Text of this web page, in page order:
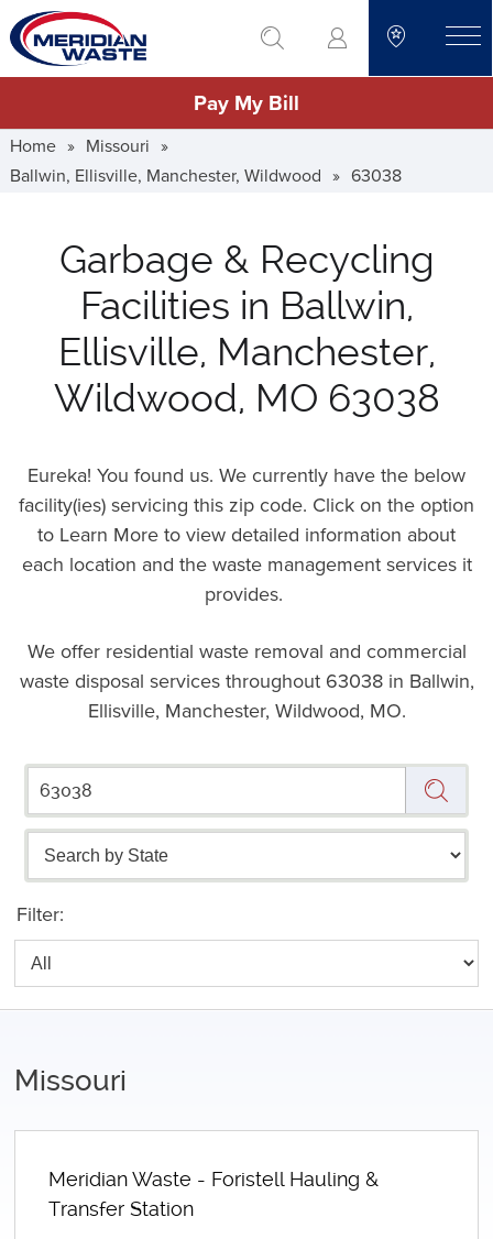
Skip
to
main
go to search
Pay My Bill
Home » Missouri »
Ballwin, Ellisville, Manchester, Wildwood » 63038
Garbage & Recycling
Facilities in Ballwin,
Ellisville, Manchester,
Wildwood, MO 63038
Eureka! You found us. We currently have the below
facility(ies) servicing this zip code. Click on the option
to Learn More to view detailed information about
each location and the waste management services it
provides.
We offer residential waste removal and commercial
waste disposal services throughout 63038 in Ballwin,
Ellisville, Manchester, Wildwood, MO.
Filter:
Missouri
Meridian Waste - Foristell Hauling &
Transfer Station